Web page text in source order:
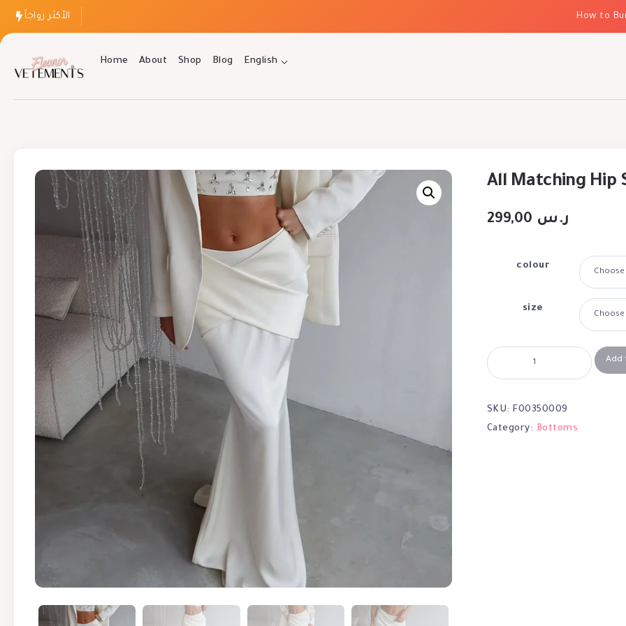
الأكثر رواجاً How to Build
Home About Shop Blog English
All Matching Hip
ر.س
colour
size
Add
SKU:F00350009
Category: Bottoms